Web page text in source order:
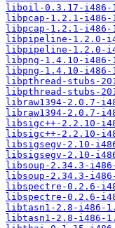
liboil-0.3.17-
libpcap-1.2.1-
libpcap-1.2.1-
libpipeline-1.2.0-
libpipeline-1.2.0-
libpng-1.4.10-
libpng-1.4.10-
libpthread-stubs-
libpthread-stubs-
libraw1394-2.0.7-
libraw1394-2.0.7-
libsigc++-2.2.10-
libsigc++-2.2.10-
libsigsegv-2.10-
libsigsegv-2.10-
libsoup-2.34.3-
libsoup-2.34.3-
libspectre-0.2.6-
libspectre-0.2.6-
libtasn1-2.8-i486-
libtasn1-2.8-i486-